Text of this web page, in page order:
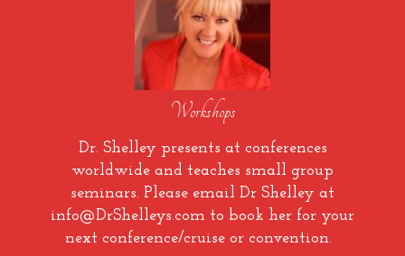
Workshops
Dr. Shelley presents at conferences
worldwide and teaches small group
seminars. Please email Dr Shelley at
info@DrShelleys.com to book her for your
next conference/cruise or convention.